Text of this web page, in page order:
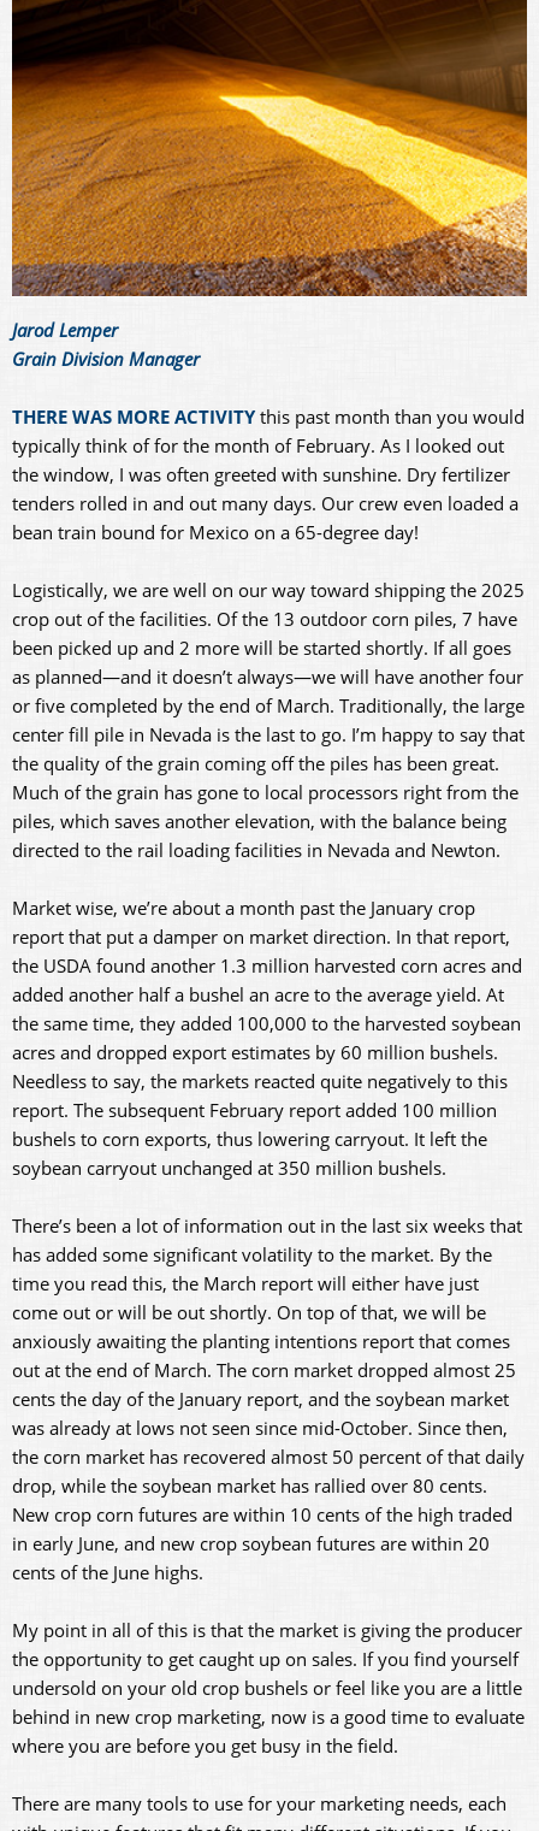
Jarod Lemper
Grain Division Manager
THERE WAS MORE ACTIVITYthis past month than you would
typically think of for the month of February. As I looked out
the window, I was often greeted with sunshine. Dry fertilizer
tenders rolled in and out many days. Our crew even loaded a
bean train bound for Mexico on a 65-degree day!
Logistically, we are well on our way toward shipping the 2025
crop out of the facilities. Of the 13 outdoor corn piles, 7 have
been picked up and 2 more will be started shortly. If all goes
as planned—and it doesn’t always—we will have another four
or five completed by the end of March. Traditionally, the large
center fill pile in Nevada is the last to go. I’m happy to say that
the quality of the grain coming off the piles has been great.
Much of the grain has gone to local processors right from the
piles, which saves another elevation, with the balance being
directed to the rail loading facilities in Nevada and Newton.
Market wise, we’re about a month past the January crop
report that put a damper on market direction. In that report,
the USDA found another 1.3 million harvested corn acres and
added another half a bushel an acre to the average yield. At
the same time, they added 100,000 to the harvested soybean
acres and dropped export estimates by 60 million bushels.
Needless to say, the markets reacted quite negatively to this
report. The subsequent February report added 100 million
bushels to corn exports, thus lowering carryout. It left the
soybean carryout unchanged at 350 million bushels.
There’s been a lot of information out in the last six weeks that
has added some significant volatility to the market. By the
time you read this, the March report will either have just
come out or will be out shortly. On top of that, we will be
anxiously awaiting the planting intentions report that comes
out at the end of March. The corn market dropped almost 25
cents the day of the January report, and the soybean market
was already at lows not seen since mid-October. Since then,
the corn market has recovered almost 50 percent of that daily
drop, while the soybean market has rallied over 80 cents.
New crop corn futures are within 10 cents of the high traded
in early June, and new crop soybean futures are within 20
cents of the June highs.
My point in all of this is that the market is giving the producer
the opportunity to get caught up on sales. If you find yourself
undersold on your old crop bushels or feel like you are a little
behind in new crop marketing, now is a good time to evaluate
where you are before you get busy in the field.
There are many tools to use for your marketing needs, each